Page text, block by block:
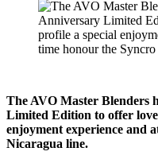
The AVO Master Blenders
Limited Edition to offer
enjoyment experience and
Nicaragua line.